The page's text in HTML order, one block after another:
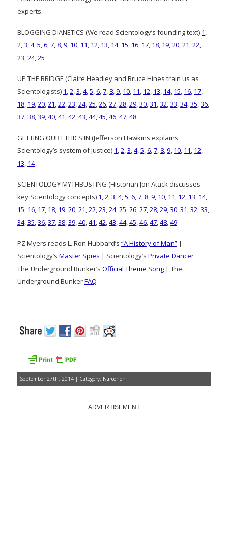
experts…
BLOGGING DIANETICS (We read Scientology’s founding text) 1,
2,3,4,5,6,7, 8,9, 10, 11, 12, 13, 14, 15, 16, 17, 18, 19,20,21,22,
23,24,25
UP THE BRIDGE (Claire Headley and Bruce Hines train us as
Scientologists) 1,2,3,4,5,6,7, 8,9, 10, 11, 12, 13, 14, 15, 16, 17,
18, 19,20,21,22,23,24,25,26,27,28,29,30,31,32,33,34,35,36,
37,38,39,40,41,42,43,44,45,46,47,48
GETTING OUR ETHICS IN (Jefferson Hawkins explains
Scientology’s system of justice) 1,2,3,4,5,6,7, 8,9, 10, 11, 12,
13, 14
SCIENTOLOGY MYTHBUSTING (Historian Jon Atack discusses
key Scientology concepts) 1,2,3,4,5,6,7, 8,9, 10, 11, 12, 13, 14,
15, 16, 17, 18, 19,20,21,22,23,24,25,26,27,28,29,30,31,32,33,
34,35,36,37,38,39,40,41,42,43,44,45,46,47,48,49
PZ Myers reads L. Ron Hubbard’s “A History of Man” |
Scientology’s Master Spies | Scientology’s Private Dancer
The Underground Bunker’s Official Theme Song | The
Underground BunkerFAQ
September 27th, 2014 | Category: Narconon
ADVERTISEMENT